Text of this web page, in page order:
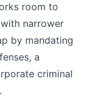
room to
narrower
by mandating
a
criminal